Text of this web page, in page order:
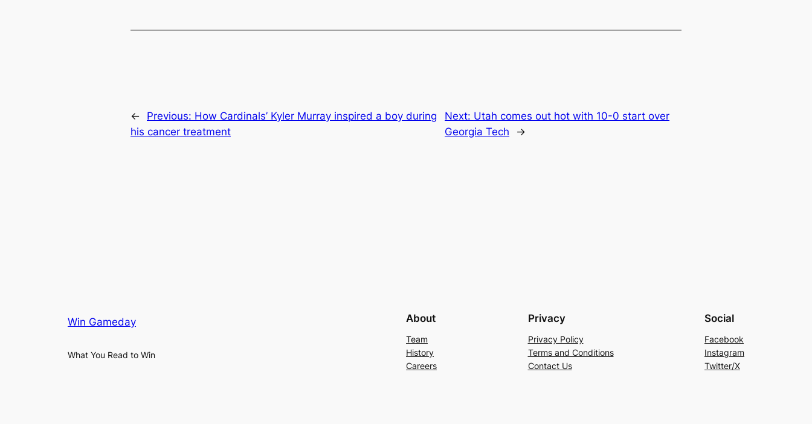
← Previous: How Cardinals’ Kyler Murray inspired a boy during
his cancer treatment
Next: Utah comes out hot with 10-0 start over
Georgia Tech
→
Win Gameday
What You Read to Win
About
Team
History
Careers
Privacy
Privacy Policy
Terms and Conditions
Contact Us
Social
Facebook
Instagram
Twitter/X